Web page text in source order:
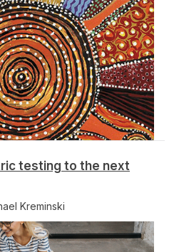
testing to the next
Kreminski